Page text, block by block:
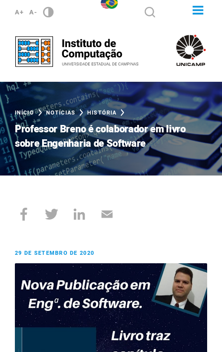
A+ A-
INÍCIO NOTÍCIAS HISTÓRIA
Professor Breno é colaborador em livro
sobre Engenharia de Software
29 DE SETEMBRO DE 2020